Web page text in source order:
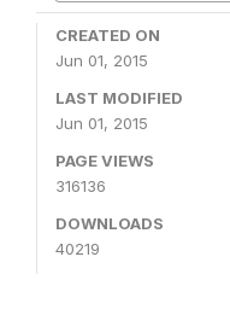
CREATED ON
Jun 01, 2015
LAST MODIFIED
Jun 01, 2015
PAGE VIEWS
316136
DOWNLOADS
40219